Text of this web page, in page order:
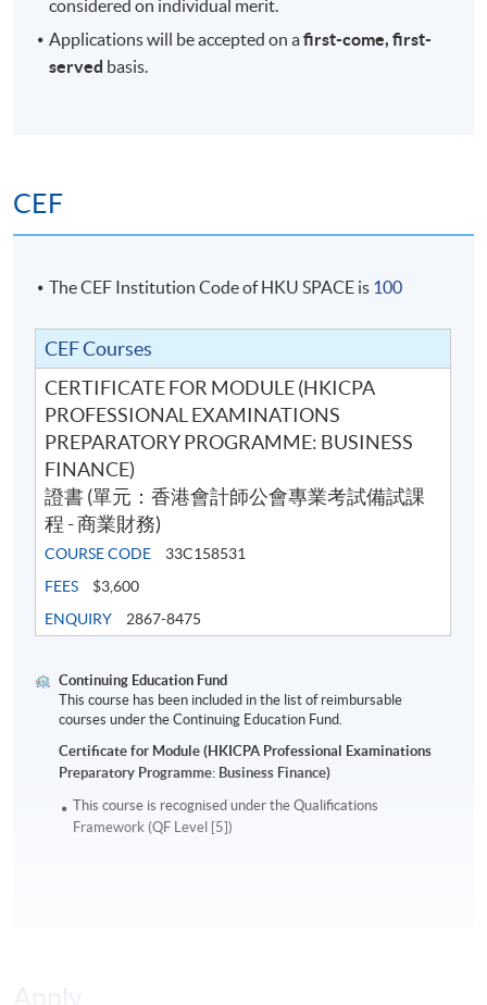
considered on individual merit.
Applications will be accepted on afirst-come, first-
served basis.
CEF
The CEF Institution Code of HKU SPACE is 100
CEF Courses
CERTIFICATE FOR MODULE (HKICPA
PROFESSIONAL EXAMINATIONS
PREPARATORY PROGRAMME: BUSINESS
FINANCE)
證書 (單元：香港會計師公會專業考試備試課
程 - 商業財務)
COURSE CODE
33C158531
FEES
$3,600
ENQUIRY
2867-8475
Continuing Education Fund
This course has been included in the list of reimbursable
courses under the Continuing Education Fund.
Certificate for Module (HKICPA Professional Examinations
Preparatory Programme: Business Finance)
This course is recognised under the Qualifications
Framework (QF Level [5])
Apply